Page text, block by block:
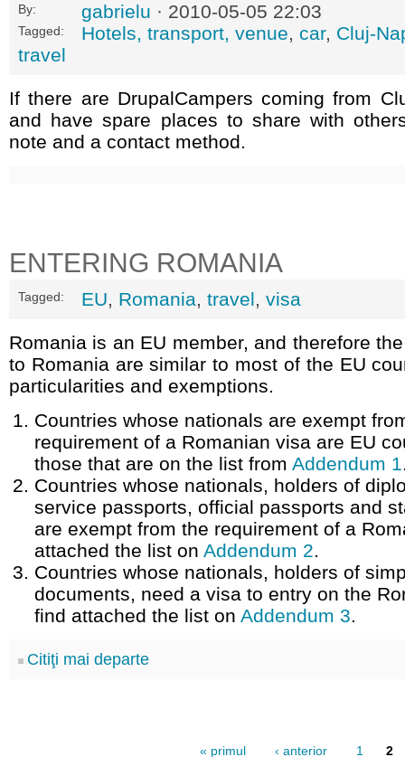
By: gabrielu · 2010-05-05 22:03
Tagged: Hotels, transport, venue, car, Cluj-
travel
If there are DrupalCampers coming from
and have spare places to share with
note and a contact method.
ENTERING ROMANIA
Tagged: EU, Romania, travel, visa
Romania is an EU member, and therefore
to Romania are similar to most of the EU
particularities and exemptions.
Countries whose nationals are exempt
requirement of a Romanian visa are EU
those that are on the list from Addendum 1
Countries whose nationals, holders of
service passports, official passports and
are exempt from the requirement of a
attached the list on Addendum 2.
Countries whose nationals, holders of
documents, need a visa to entry on the
find attached the list on Addendum 3.
Citiţi mai departe
« primul ‹ anterior 1 2